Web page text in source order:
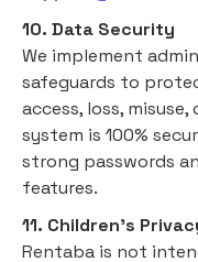
10. Data Security
We implement
safeguards to
access, loss,
system is 100%
strong passwords
features.
11. Children’s
Rentaba is not